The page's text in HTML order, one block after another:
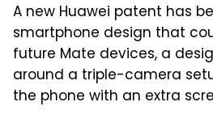
A new Huawei patent has
smartphone design that
future Mate devices, a
around a triple-camera
the phone with an extra